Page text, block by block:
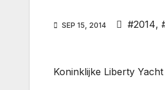
SEP 15, 2014 #2014,
Koninklijke Liberty